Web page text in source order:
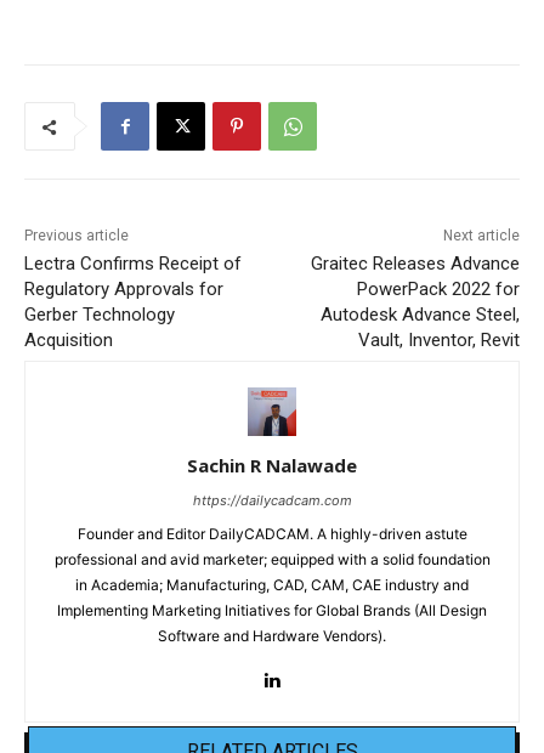
Previous article
Lectra Confirms Receipt of
Regulatory Approvals for
Gerber Technology
Acquisition
Next article
Graitec Releases Advance
PowerPack 2022 for
Autodesk Advance Steel,
Vault, Inventor, Revit
Sachin R Nalawade
https://dailycadcam.com
Founder and Editor DailyCADCAM. A highly-driven astute
professional and avid marketer; equipped with a solid foundation
in Academia; Manufacturing, CAD, CAM, CAE industry and
Implementing Marketing Initiatives for Global Brands (All Design
Software and Hardware Vendors).